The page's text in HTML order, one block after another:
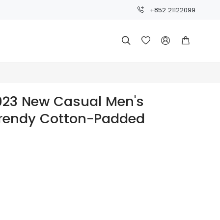
+852 21122099
   
New Casual Men's
Cotton-Padded